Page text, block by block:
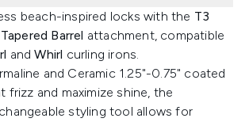
beach-inspired locks with the T3
Barrel attachment, compatible
andWhirl curling irons.
and Ceramic 1.25"-0.75" coated
frizz and maximize shine, the
styling tool allows for